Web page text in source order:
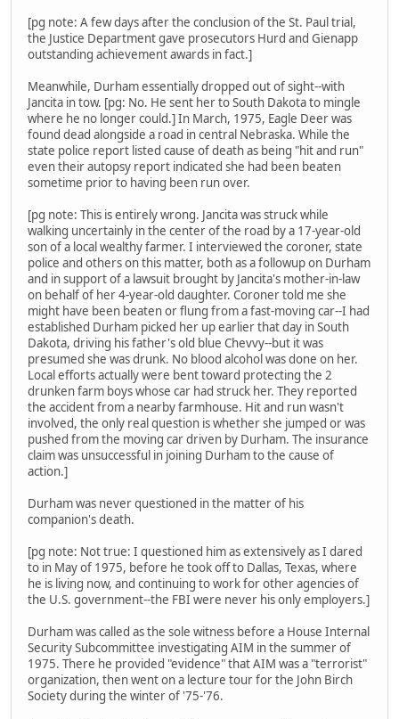
[pg note: A few days after the conclusion of the St. Paul trial,
the Justice Department gave prosecutors Hurd and Gienapp
outstanding achievement awards in fact.]
Meanwhile, Durham essentially dropped out of sight--with
Jancita in tow. [pg: No. He sent her to South Dakota to mingle
where he no longer could.] In March, 1975, Eagle Deer was
found dead alongside a road in central Nebraska. While the
state police report listed cause of death as being "hit and run"
even their autopsy report indicated she had been beaten
sometime prior to having been run over.
[pg note: This is entirely wrong. Jancita was struck while
walking uncertainly in the center of the road by a 17-year-old
son of a local wealthy farmer. I interviewed the coroner, state
police and others on this matter, both as a followup on Durham
and in support of a lawsuit brought by Jancita's mother-in-law
on behalf of her 4-year-old daughter. Coroner told me she
might have been beaten or flung from a fast-moving car--I had
established Durham picked her up earlier that day in South
Dakota, driving his father's old blue Chevvy--but it was
presumed she was drunk. No blood alcohol was done on her.
Local efforts actually were bent toward protecting the 2
drunken farm boys whose car had struck her. They reported
the accident from a nearby farmhouse. Hit and run wasn't
involved, the only real question is whether she jumped or was
pushed from the moving car driven by Durham. The insurance
claim was unsuccessful in joining Durham to the cause of
action.]
Durham was never questioned in the matter of his
companion's death.
[pg note: Not true: I questioned him as extensively as I dared
to in May of 1975, before he took off to Dallas, Texas, where
he is living now, and continuing to work for other agencies of
the U.S. government--the FBI were never his only employers.]
Durham was called as the sole witness before a House Internal
Security Subcommittee investigating AIM in the summer of
1975. There he provided "evidence" that AIM was a "terrorist"
organization, then went on a lecture tour for the John Birch
Society during the winter of '75-'76.